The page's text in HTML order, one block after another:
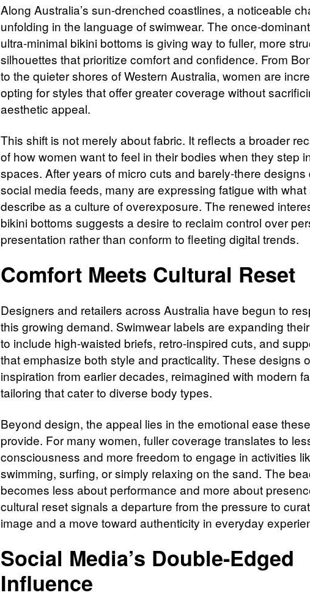
Along Australia’s sun-drenched coastlines, a noticeable
unfolding in the language of swimwear. The once-
ultra-minimal bikini bottoms is giving way to fuller, more
silhouettes that prioritize comfort and confidence. From
to the quieter shores of Western Australia, women are
opting for styles that offer greater coverage without
aesthetic appeal.
This shift is not merely about fabric. It reflects a broader
of how women want to feel in their bodies when they step
spaces. After years of micro cuts and barely-there designs
social media feeds, many are expressing fatigue with what
describe as a culture of overexposure. The renewed
bikini bottoms suggests a desire to reclaim control over
presentation rather than conform to fleeting digital trends.
Comfort Meets Cultural Reset
Designers and retailers across Australia have begun to
this growing demand. Swimwear labels are expanding
to include high-waisted briefs, retro-inspired cuts, and
that emphasize both style and practicality. These designs
inspiration from earlier decades, reimagined with modern
tailoring that cater to diverse body types.
Beyond design, the appeal lies in the emotional ease
provide. For many women, fuller coverage translates to
consciousness and more freedom to engage in activities
swimming, surfing, or simply relaxing on the sand. The
becomes less about performance and more about
cultural reset signals a departure from the pressure to
image and a move toward authenticity in everyday
Social Media’s Double-Edged
Influence